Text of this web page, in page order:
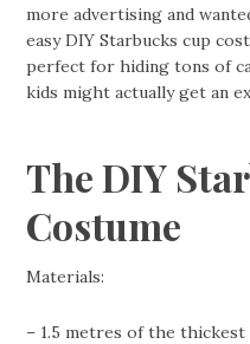
more advertising and
easy DIY Starbucks cup
perfect for hiding tons of
kids might actually get an
The DIY
Costume
Materials:
– 1.5 metres of the